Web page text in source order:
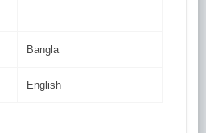
Bangla
English